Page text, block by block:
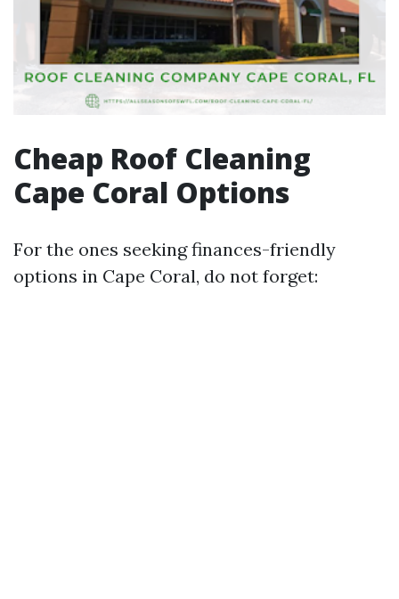
Cheap Roof Cleaning
Cape Coral Options
For the ones seeking finances-friendly
options in Cape Coral, do not forget: